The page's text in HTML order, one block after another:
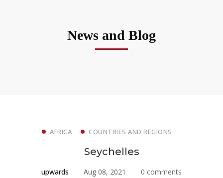
News and Blog
AFRICA COUNTRIES AND REGIONS
Seychelles
upwards Aug 08, 2021 0 comments